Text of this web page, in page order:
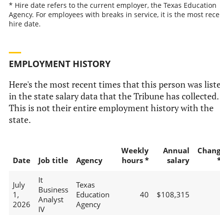
* Hire date refers to the current employer, the Texas Education
Agency. For employees with breaks in service, it is the most
hire date.
EMPLOYMENT HISTORY
Here's the most recent times that this person was
in the state salary data that the Tribune has collected.
This is not their entire employment history with the
state.
Date Job title Agency
Weekly
hours *
Annual
salary
July
1,
2026
It
Business
Analyst
IV
Texas
Education
Agency
40 $108,315